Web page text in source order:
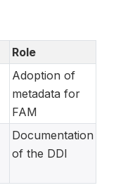
Role
Adoption of
metadata for
FAM
Documentation
of the DDI